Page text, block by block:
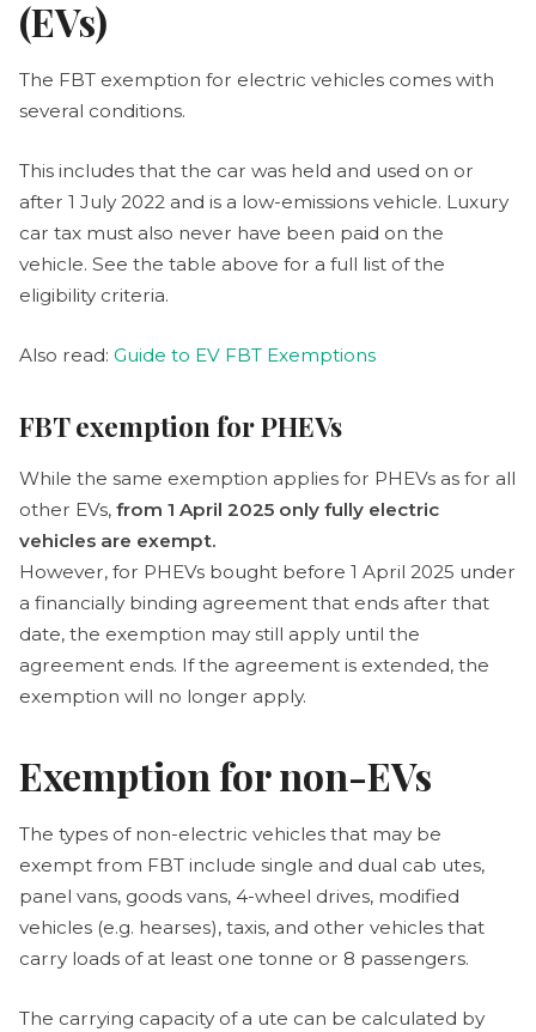
(EVs)
The FBT exemption for electric vehicles comes with
several conditions.
This includes that the car was held and used on or
after 1 July 2022 and is a low-emissions vehicle. Luxury
car tax must also never have been paid on the
vehicle. See the table above for a full list of the
eligibility criteria.
Also read: Guide to EV FBT Exemptions
FBT exemption for PHEVs
While the same exemption applies for PHEVs as for all
other EVs, from 1 April 2025 only fully electric
vehicles are exempt.
However, for PHEVs bought before 1 April 2025 under
a financially binding agreement that ends after that
date, the exemption may still apply until the
agreement ends. If the agreement is extended, the
exemption will no longer apply.
Exemption for non-EVs
The types of non-electric vehicles that may be
exempt from FBT include single and dual cab utes,
panel vans, goods vans, 4-wheel drives, modified
vehicles (e.g. hearses), taxis, and other vehicles that
carry loads of at least one tonne or 8 passengers.
The carrying capacity of a ute can be calculated by